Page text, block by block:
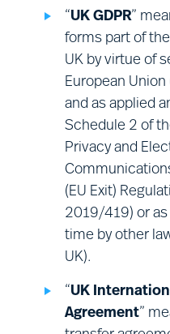
purposes of
our Sites, or
“UK GDPR”
forms part of
UK by virtue of
European
and as applied
Schedule 2 of
Privacy and
(EU Exit)
2019/419) or
time by other
UK).
“UK
Agreement”